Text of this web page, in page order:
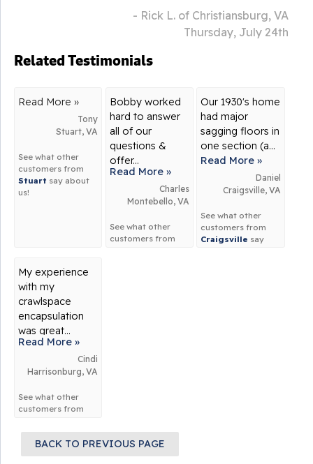
- Rick L. of Christiansburg, VA
Thursday, July 24th
Related Testimonials
Read More »
Tony
Stuart, VA
See what other
customers from
Stuart say about
us!
Bobby worked
hard to answer
all of our
questions &
offer...
Read More »
Charles
Montebello, VA
See what other
customers from
Our 1930's home
had major
sagging floors in
one section (a...
Read More »
Daniel
Craigsville, VA
See what other
customers from
Craigsville say
My experience
with my
crawlspace
encapsulation
was great...
Read More »
Cindi
Harrisonburg, VA
See what other
customers from
about us!
BACK TO PREVIOUS PAGE